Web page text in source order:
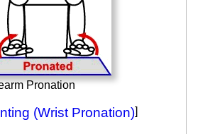
Pronation
(Wrist Pronation)]